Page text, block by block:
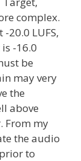
complex.
20.0 LUFS,
-16.0
be
may very
the
above
From my
the audio
to